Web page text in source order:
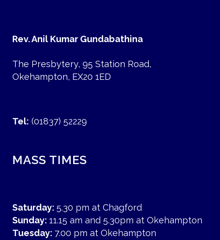
Rev. Anil Kumar Gundabathina
The Presbytery, 95 Station Road,
Okehampton, EX20 1ED
Tel: (01837) 52229
MASS TIMES
Saturday: 5.30 pm at Chagford
Sunday: 11.15 am and 5.30pm at Okehampton
Tuesday: 7.00 pm at Okehampton